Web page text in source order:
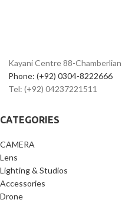
Kayani Centre 88-
Phone: (+92) 0304-8222666
Tel: (+92) 04237221511
CATEGORIES
CAMERA
Lens
Lighting & Studios
Accessories
Drone